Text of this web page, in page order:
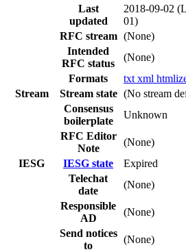
Last
updated
2018-09-02
01)
RFC stream (None)
Intended
RFC status
(None)
Formats
txt xml
Stream
Stream state (No stream
Consensus
boilerplate
Unknown
RFC Editor
Note
(None)
IESG
IESG state
Expired
Telechat
date
(None)
Responsible
AD
(None)
Send notices
to
(None)